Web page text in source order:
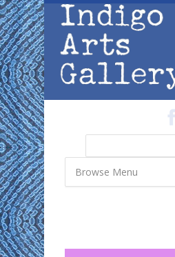
Skip to main content